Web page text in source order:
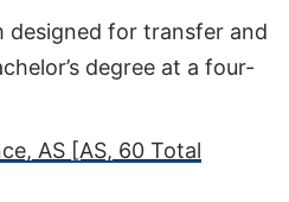
designed for transfer and
degree at a four-
AS [AS, 60 Total